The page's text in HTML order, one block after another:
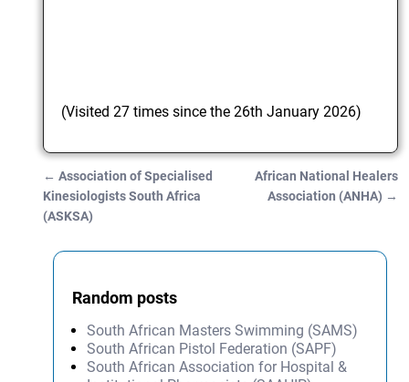
(Visited 27 times since the 26th January 2026)
Post navigation
← Association of Specialised
Kinesiologists South Africa
(ASKSA)
African National Healers
Association (ANHA) →
Random posts
South African Masters Swimming (SAMS)
South African Pistol Federation (SAPF)
South African Association for Hospital &